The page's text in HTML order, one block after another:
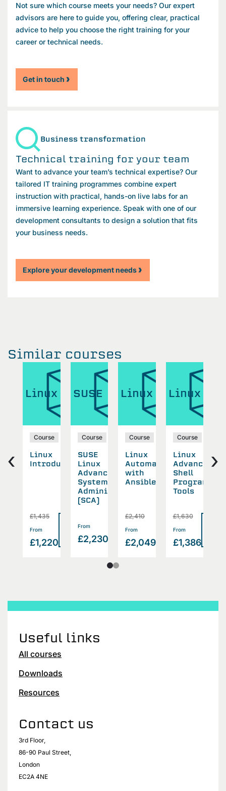
Not sure which course meets your needs? Our expert
advisors are here to guide you, offering clear, practical
advice to help you choose the right training for your
career or technical needs.
Get in touch
Business transformation
Technical training for your team
Want to advance your team’s technical expertise? Our
tailored IT training programmes combine expert
instruction with practical, hands-on live labs for an
immersive learning experience. Speak with one of our
development consultants to design a solution that fits
your business needs.
Explore your development needs
Similar courses
>
Linux
Course
Linux
Introduction
£1,435
From
£1,220
Read
more
>
SUSE
Course
SUSE
Linux
Advanced
System
Administration
(SCA)
From
£2,230
Read
more
>
Linux
Course
Linux
Automation
with
Ansible
£2,410
From
£2,049
>
Linux
Course
Linux
Advanced
Shell
Tools
£1,630
From
£1,386
‹ ›
Useful links
All courses
Downloads
Resources
Contact us
3rd Floor,
86-90 Paul Street,
London
EC2A 4NE